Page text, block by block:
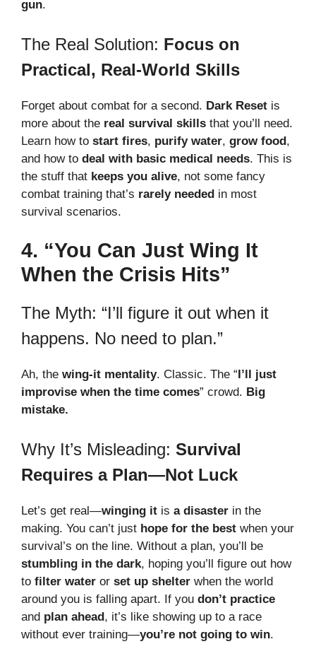
gun.
The Real Solution: Focus on
Practical, Real-World Skills
Forget about combat for a second. Dark Reset is
more about the real survival skills that you’ll need.
Learn how to start fires, purify water, grow food,
and how to deal with basic medical needs. This is
the stuff that keeps you alive, not some fancy
combat training that’s rarely needed in most
survival scenarios.
4. “You Can Just Wing It
When the Crisis Hits”
The Myth: “I’ll figure it out when it
happens. No need to plan.”
Ah, the wing-it mentality. Classic. The “I’ll just
improvise when the time comes” crowd. Big
mistake.
Why It’s Misleading: Survival
Requires a Plan—Not Luck
Let’s get real—winging it is a disaster in the
making. You can’t just hope for the best when your
survival’s on the line. Without a plan, you’ll be
stumbling in the dark, hoping you’ll figure out how
to filter water or set up shelter when the world
around you is falling apart. If you don’t practice
and plan ahead, it’s like showing up to a race
without ever training—you’re not going to win.